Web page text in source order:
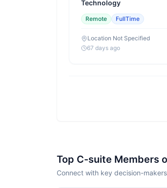
Technology
Remote FullTime
Location Not Specified
67 days ago
Top C-suite Members
Connect with key decision-